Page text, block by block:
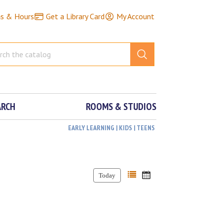
& Hours Get a Library Card My Account
ROOMS & STUDIOS
EARLY LEARNING | KIDS | TEENS
Today